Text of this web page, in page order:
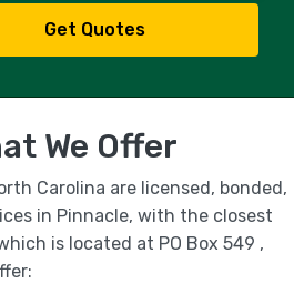
Get Quotes
We Offer
Carolina are licensed, bonded,
in Pinnacle, with the closest
is located at PO Box 549 ,